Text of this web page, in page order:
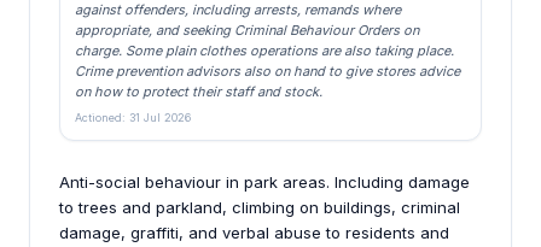
against offenders, including arrests, remands where
appropriate, and seeking Criminal Behaviour Orders on
charge. Some plain clothes operations are also taking place.
Crime prevention advisors also on hand to give stores advice
on how to protect their staff and stock.
Actioned: 31 Jul 2026
Anti-social behaviour in park areas. Including damage
to trees and parkland, climbing on buildings, criminal
damage, graffiti, and verbal abuse to residents and